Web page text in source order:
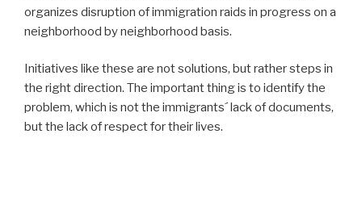
organizes disruption of immigration raids in progress on a
neighborhood by neighborhood basis.
Initiatives like these are not solutions, but rather steps in
the right direction. The important thing is to identify the
problem, which is not the immigrants´ lack of documents,
but the lack of respect for their lives.